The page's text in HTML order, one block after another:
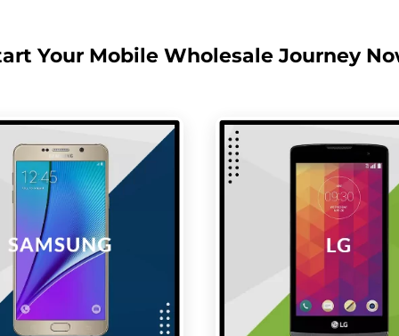
Your Mobile Wholesale Journey